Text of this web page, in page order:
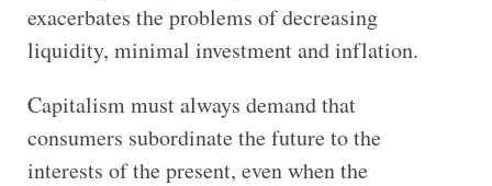
exacerbates the problems of decreasing
liquidity, minimal investment and inflation.
Capitalism must always demand that
consumers subordinate the future to the
interests of the present, even when the